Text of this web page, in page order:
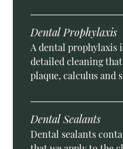
Dental Prophylaxis
A dental prophylaxis
detailed cleaning
plaque, calculus and
Dental Sealants
Dental sealants